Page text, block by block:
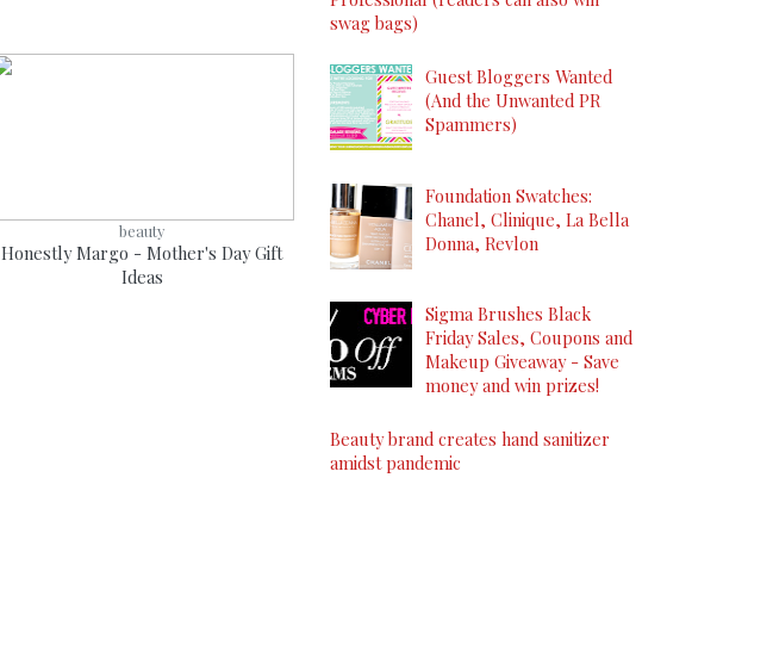
beauty
Honestly Margo - Mother's Day Gift
Ideas
swag bags)
Guest Bloggers Wanted
(And the Unwanted PR
Spammers)
Foundation Swatches:
Chanel, Clinique, La Bella
Donna, Revlon
Sigma Brushes Black
Friday Sales, Coupons and
Makeup Giveaway - Save
money and win prizes!
Beauty brand creates hand sanitizer
amidst pandemic